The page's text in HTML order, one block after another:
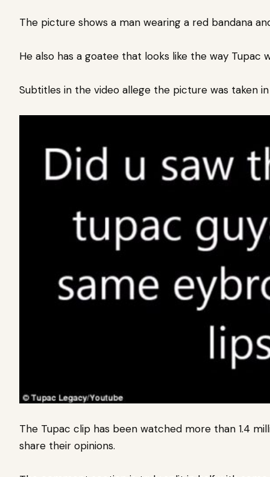
The picture shows a man wearing a red bandana
He also has a goatee that looks like the way Tupac
Subtitles in the video allege the picture was taken in
The Tupac clip has been watched more than 1.4
share their opinions.